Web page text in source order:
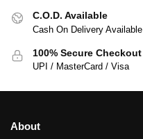
C.O.D. Available
Cash On Delivery Available
100% Secure Checkout
UPI / MasterCard / Visa
About